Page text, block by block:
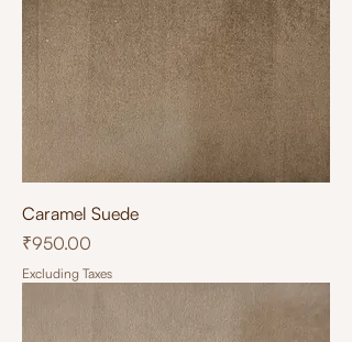
Caramel Suede
Price
₹950.00
Excluding Taxes